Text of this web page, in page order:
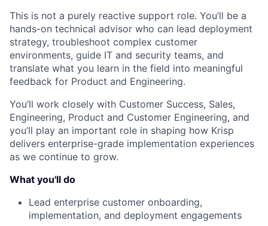
This is not a purely reactive support role. You’ll be a
hands-on technical advisor who can lead deployment
strategy, troubleshoot complex customer
environments, guide IT and security teams, and
translate what you learn in the field into meaningful
feedback for Product and Engineering.
You’ll work closely with Customer Success, Sales,
Engineering, Product and Customer Engineering, and
you’ll play an important role in shaping how Krisp
delivers enterprise-grade implementation experiences
as we continue to grow.
What you'll do
Lead enterprise customer onboarding,
implementation, and deployment engagements